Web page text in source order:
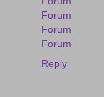
Forum
Forum
Forum
Reply